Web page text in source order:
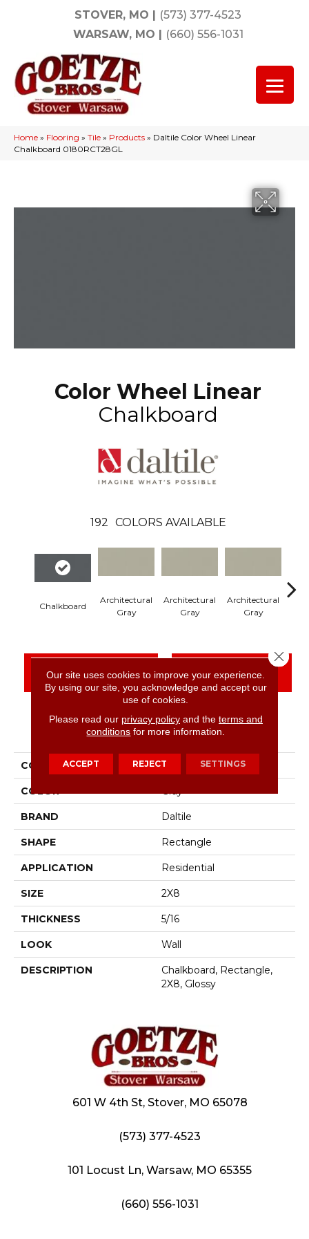
STOVER, MO | (573) 377-4523
WARSAW, MO | (660) 556-1031
Home » Flooring » Tile » Products » Daltile Color Wheel Linear
Chalkboard 0180RCT28GL
Color Wheel Linear
Chalkboard
192 COLORS AVAILABLE
Chalkboard
Architectural
Gray
Architectural
Gray
Architectural
Gray
CONTACT US FINANCING
PRODUCT ATTRIBUTES
COLLECTION Color Wheel Linear
COLOR Gray
BRAND Daltile
SHAPE Rectangle
APPLICATION Residential
SIZE 2X8
THICKNESS 5/16
LOOK Wall
DESCRIPTION
Chalkboard, Rectangle,
2X8, Glossy
601 W 4th St, Stover, MO 65078
(573) 377-4523
101 Locust Ln, Warsaw, MO 65355
(660) 556-1031
Our site uses cookies to improve your experience.
By using our site, you acknowledge and accept our
use of cookies.
Please read our privacy policyand the terms and
conditions for more information.
ACCEPT REJECT SETTINGS
Close